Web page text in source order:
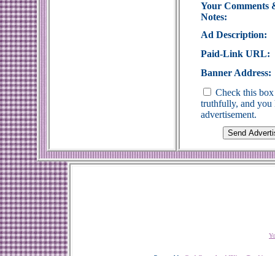
Your Comments
Notes:
Ad Description:
Paid-Link URL:
Banner Address:
Check this
truthfully, and you
advertisement.